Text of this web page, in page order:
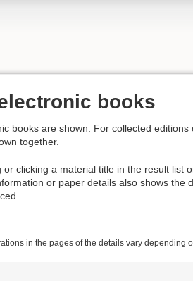
books
books are shown. For collected
together.
clicking a material title in the result list
or paper details also shows the
in the pages of the details vary depending